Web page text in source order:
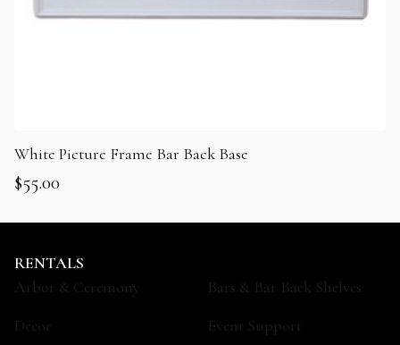
White Picture Frame Bar Back Base
$55.00
RENTALS
Arbor & Ceremony
Bars & Bar Back Shelves
Decor
Event Support